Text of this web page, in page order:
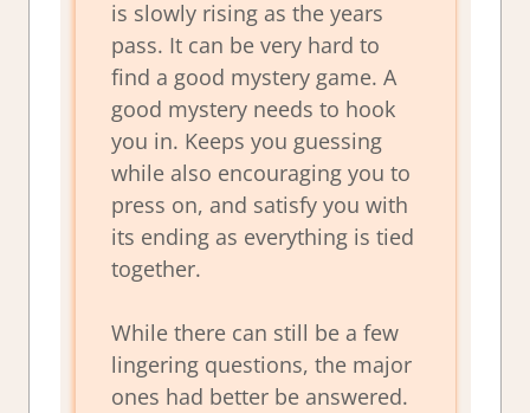
is slowly rising as the years
pass. It can be very hard to
find a good mystery game. A
good mystery needs to hook
you in. Keeps you guessing
while also encouraging you to
press on, and satisfy you with
its ending as everything is tied
together.
While there can still be a few
lingering questions, the major
ones had better be answered.